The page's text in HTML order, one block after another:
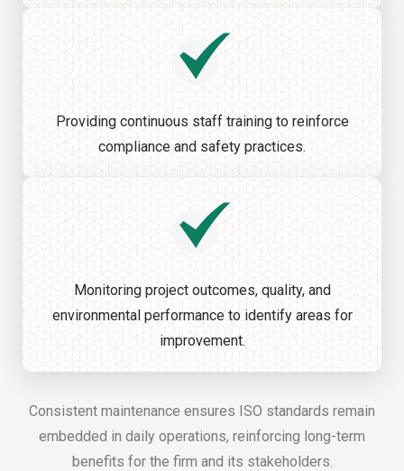
Providing continuous staff training to reinforce
compliance and safety practices.
Monitoring project outcomes, quality, and
environmental performance to identify areas for
improvement.
Consistent maintenance ensures ISO standards remain
embedded in daily operations, reinforcing long-term
benefits for the firm and its stakeholders.